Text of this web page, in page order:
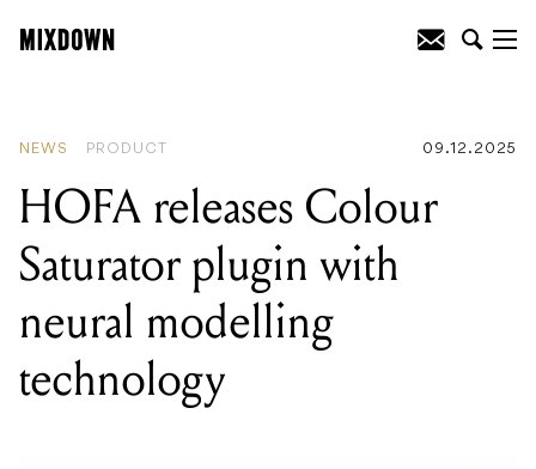
NEWS PRODUCT 09.12.2025
HOFA releases Colour
Saturator plugin with
neural modelling
technology